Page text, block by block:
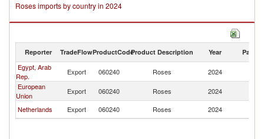
Roses imports by country in 2024
Reporter TradeFlowProductCodeProduct Description Year Partner
Egypt, Arab
Rep.
Export 060240 Roses 2024
European
Union
Export 060240 Roses 2024
Netherlands
Export 060240 Roses 2024